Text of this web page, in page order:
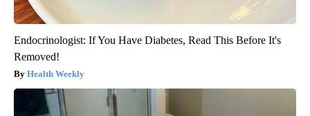
Endocrinologist: If You Have Diabetes, Read This Before It's
Removed!
Health Weekly